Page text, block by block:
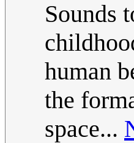
Sounds
human
the
space...